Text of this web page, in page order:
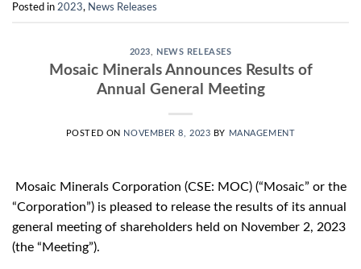
Posted in 2023, News Releases
2023 NEWS RELEASES
Mosaic Minerals Announces Results of
Annual General Meeting
POSTED ON NOVEMBER 8, 2023 BY MANAGEMENT
Mosaic Minerals Corporation (CSE: MOC) (“Mosaic” or the
“Corporation”) is pleased to release the results of its annual
general meeting of shareholders held on November 2, 2023
(the “Meeting”).